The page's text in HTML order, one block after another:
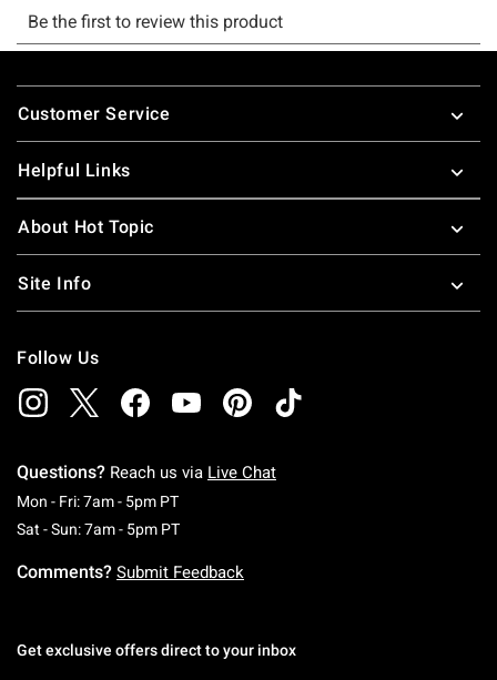
Footer
Customer Service
Helpful Links
About Hot Topic
Site Info
Follow Us
Questions? Reach us via Live Chat
Mon - Fri: 7am - 5pm PTMonday To Friday: 7 AM To 5 PM Pacific Time
Sat - Sun: 7am - 5pm PTSaturday To Sunday: 7 AM To 5 PM Pacific
Comments? Submit Feedback
Get exclusive offers direct to your inbox